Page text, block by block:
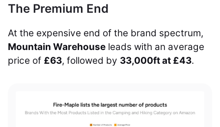
The Premium End
At the expensive end of the brand spectrum,
Mountain Warehouse leads with an average
price of £63, followed by 33,000ft at £43.